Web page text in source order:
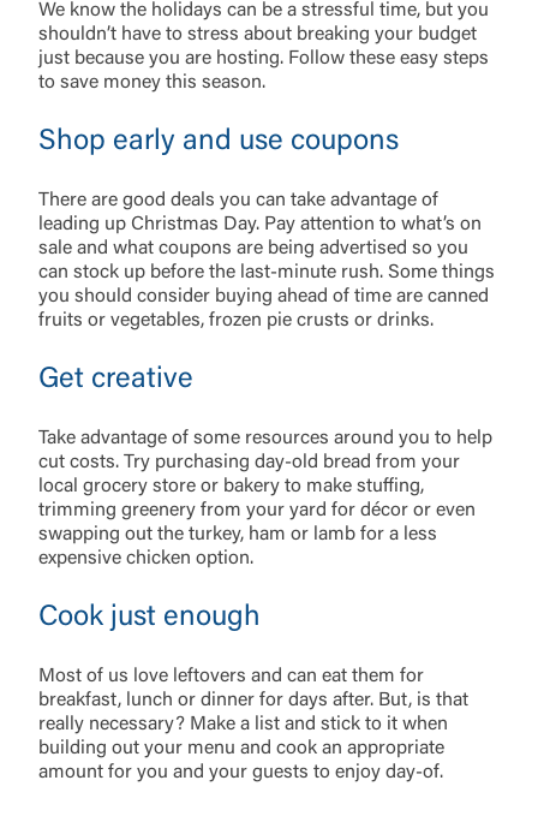
We know the holidays can be a stressful time, but you
shouldn’t have to stress about breaking your budget
just because you are hosting. Follow these easy steps
to save money this season.
Shop early and use coupons
There are good deals you can take advantage of
leading up Christmas Day. Pay attention to what’s on
sale and what coupons are being advertised so you
can stock up before the last-minute rush. Some things
you should consider buying ahead of time are canned
fruits or vegetables, frozen pie crusts or drinks.
Get creative
Take advantage of some resources around you to help
cut costs. Try purchasing day-old bread from your
local grocery store or bakery to make stuffing,
trimming greenery from your yard for décor or even
swapping out the turkey, ham or lamb for a less
expensive chicken option.
Cook just enough
Most of us love leftovers and can eat them for
breakfast, lunch or dinner for days after. But, is that
really necessary? Make a list and stick to it when
building out your menu and cook an appropriate
amount for you and your guests to enjoy day-of.